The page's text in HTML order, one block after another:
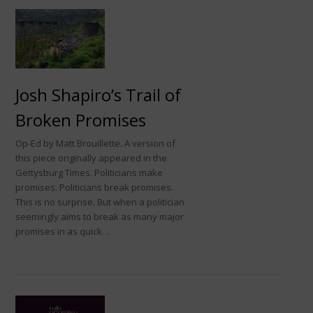
Josh Shapiro’s Trail of
Broken Promises
Op-Ed by Matt Brouillette. A version of
this piece originally appeared in the
Gettysburg Times. Politicians make
promises. Politicians break promises.
This is no surprise. But when a politician
seemingly aims to break as many major
promises in as quick…